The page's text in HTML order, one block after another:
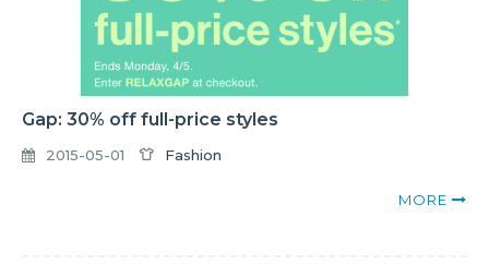
Gap: 30% off full-price styles
2015-05-01 Fashion
MORE